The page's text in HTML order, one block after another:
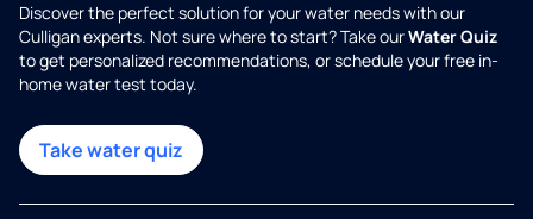
Discover the perfect solution for your water needs with our
Culligan experts. Not sure where to start? Take ourWater Quiz
to get personalized recommendations, or schedule your free in-
home water test today.
Take water quiz